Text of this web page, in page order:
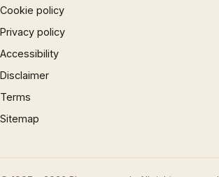
Cookie policy
Privacy policy
Accessibility
Disclaimer
Terms
Sitemap